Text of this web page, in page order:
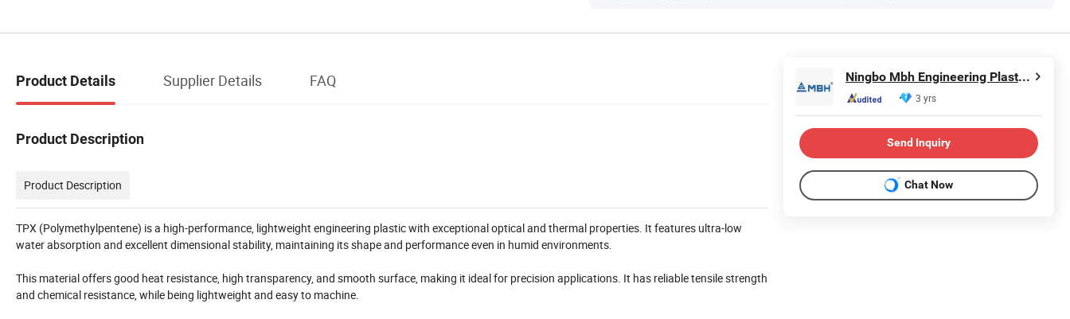
Product Details Supplier Details FAQ
Product Description
Product Description
TPX (Polymethylpentene) is a high-performance, lightweight engineering plastic with exceptional optical and thermal properties. It features ultra-low
water absorption and excellent dimensional stability, maintaining its shape and performance even in humid environments.
This material offers good heat resistance, high transparency, and smooth surface, making it ideal for precision applications. It has reliable tensile strength
and chemical resistance, while being lightweight and easy to machine.
Ningbo Mbh Engineering Plastic Co., Ltd.
3 yrs
Send Inquiry
Chat Now